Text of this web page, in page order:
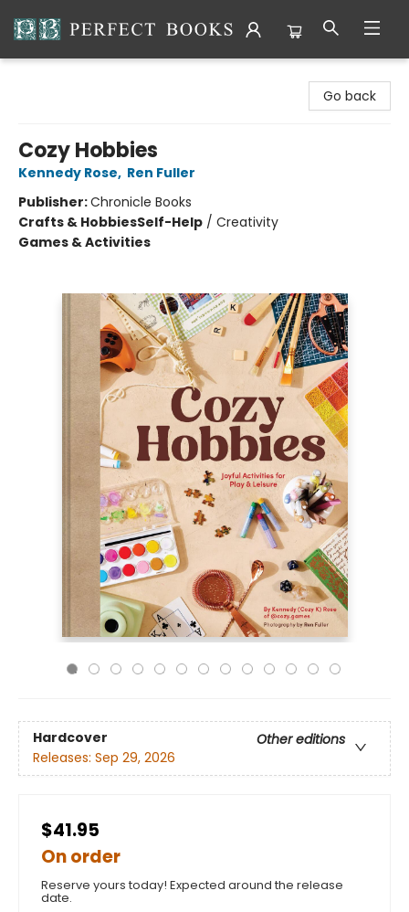
Go back
Cozy Hobbies
Kennedy Rose, Ren Fuller
Publisher:Chronicle Books
Crafts & HobbiesSelf-Help / Creativity
Games & Activities
Hardcover
Other editions
Releases: Sep 29, 2026
$41.95
On order
Reserve yours today! Expected around the release
date.